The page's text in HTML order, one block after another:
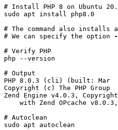
# Install PHP 8 on Ubuntu
sudo apt install php8.0
# The command also installs
# We can specify the option
# Verify PHP
php --version
# Output
PHP 8.0.3 (cli) (built: Mar
Copyright (c) The PHP Group
Zend Engine v4.0.3,
with Zend OPcache
# Autoclean
sudo apt autoclean